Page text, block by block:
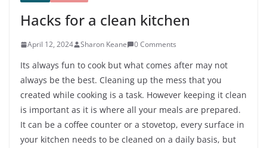
Hacks for a clean kitchen
April 12, 2024 Sharon Keane 0 Comments
Its always fun to cook but what comes after may not
always be the best. Cleaning up the mess that you
created while cooking is a task. However keeping it clean
is important as it is where all your meals are prepared.
It can be a coffee counter or a stovetop, every surface in
your kitchen needs to be cleaned on a daily basis, but